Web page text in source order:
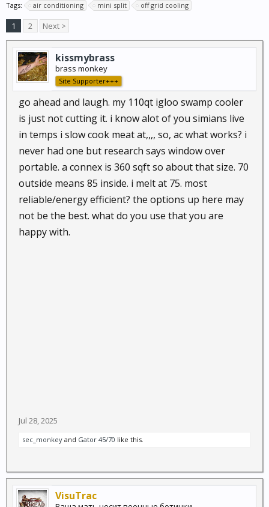
Tags: air conditioning mini split off grid cooling
1 2 Next >
kissmybrass
brass monkey
Site Supporter+++
go ahead and laugh. my 110qt igloo swamp cooler
is just not cutting it. i know alot of you simians live
in temps i slow cook meat at,,,, so, ac what works? i
never had one but research says window over
portable. a connex is 360 sqft so about that size. 70
outside means 85 inside. i melt at 75. most
reliable/energy efficient? the options up here may
not be the best. what do you use that you are
happy with.
Jul 28, 2025
sec_monkey and Gator 45/70 like this.
VisuTrac